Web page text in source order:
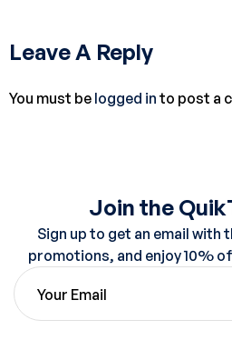
Leave A Reply
You must be logged in to post a
Join the
Sign up to get an email with
promotions, and enjoy 10%